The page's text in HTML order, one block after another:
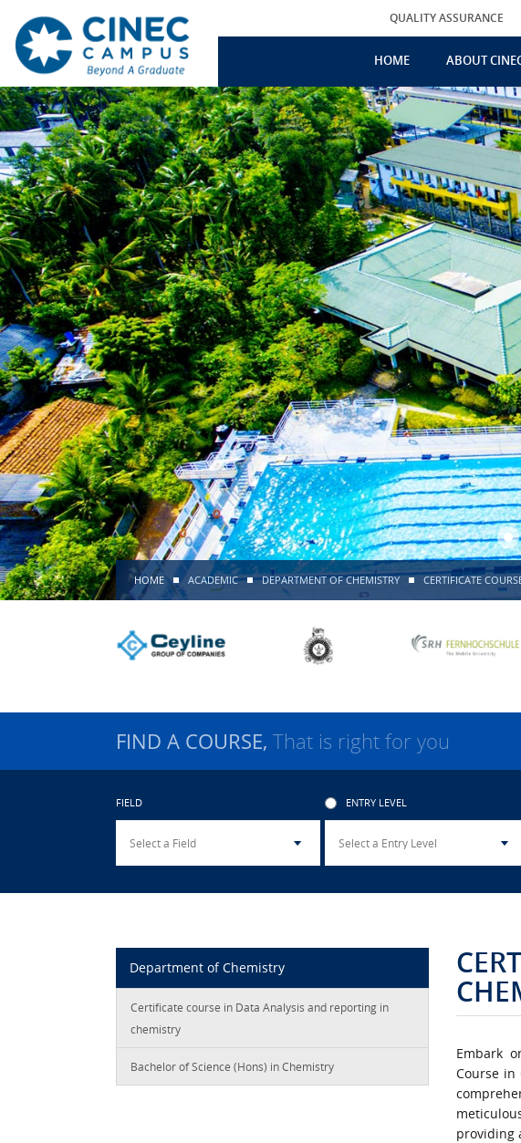
HOME ABOUT
QUALITY ASSURANCE
HOME ACADEMIC DEPARTMENT OF CHEMISTRY CERTIFICATE
FIND A COURSE, That is right for you
FIELD ENTRY LEVEL
Department of Chemistry
Certificate course in Data Analysis and reporting in
chemistry
Bachelor of Science (Hons) in Chemistry
Embark
Course in
providing